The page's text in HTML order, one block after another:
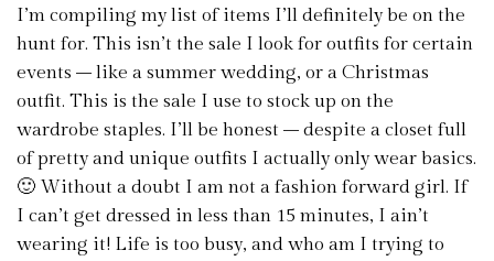
I’m compiling my list of items I’ll definitely be on the
hunt for. This isn’t the sale I look for outfits for certain
events – like a summer wedding, or a Christmas
outfit. This is the sale I use to stock up on the
wardrobe staples. I’ll be honest – despite a closet full
of pretty and unique outfits I actually only wear basics.
🙂 Without a doubt I am not a fashion forward girl. If
I can’t get dressed in less than 15 minutes, I ain’t
wearing it! Life is too busy, and who am I trying to